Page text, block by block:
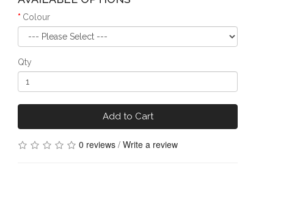
Colour
Qty
Add to Cart
0 reviews / Write a review